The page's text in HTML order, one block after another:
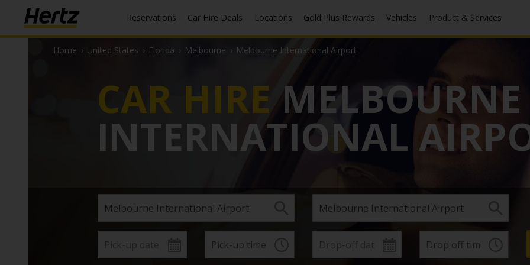
Reservations Car Hire Deals Locations Gold Plus Rewards Vehicles Product & Services
Home › United States › Florida › Melbourne › Melbourne International Airport
CAR HIRE MELBOURNE
INTERNATIONAL